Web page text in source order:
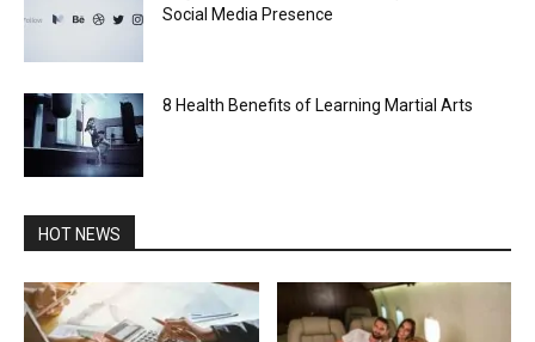
Social Media Presence
8 Health Benefits of Learning Martial Arts
HOT NEWS